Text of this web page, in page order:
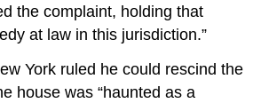
the complaint, holding that
at law in this jurisdiction.”
York ruled he could rescind the
house was “haunted as a